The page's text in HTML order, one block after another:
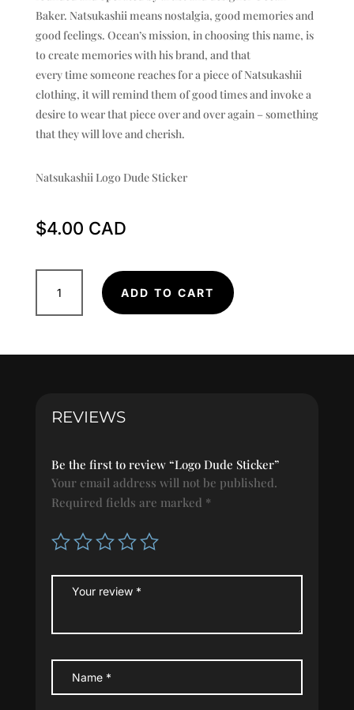
Baker. Natsukashii means nostalgia, good memories and
good feelings. Ocean’s mission, in choosing this name, is
to create memories with his brand, and that
every time someone reaches for a piece of Natsukashii
clothing, it will remind them of good times and invoke a
desire to wear that piece over and over again – something
that they will love and cherish.
Natsukashii Logo Dude Sticker
$4.00
Dude
Sticker
ADD TO CART
REVIEWS
Be the first to review “Logo Dude Sticker”
Your email address will not be published.
Required fields are marked *